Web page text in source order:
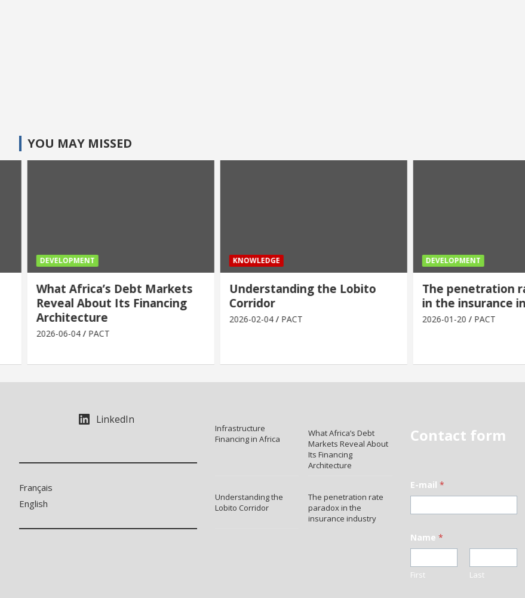
YOU MAY MISSED
DEVELOPMENT
What Africa’s Debt Markets
Reveal About Its Financing
Architecture
2026-06-04 PACT
KNOWLEDGE
Understanding the Lobito
Corridor
2026-02-04 PACT
DEVELOPMENT
The penetration
in the insurance
2026-01-20 PACT
LinkedIn
Français
English
Infrastructure
Financing in Africa
What Africa’s Debt
Markets Reveal About
Its Financing
Architecture
Understanding the
Lobito Corridor
The penetration rate
paradox in the
insurance industry
Contact form
E-mail *
Name *
First Last